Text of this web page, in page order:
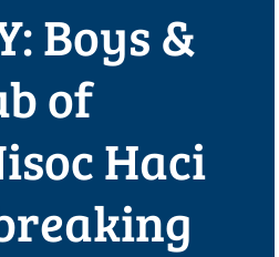
Boys &
of
Haci